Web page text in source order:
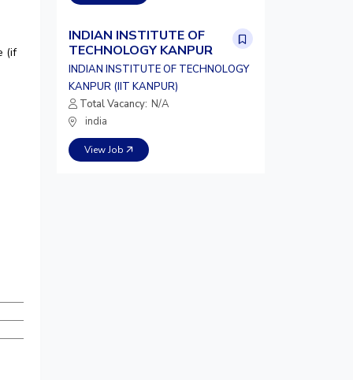
(if
INDIAN INSTITUTE OF
TECHNOLOGY KANPUR
INDIAN INSTITUTE OF TECHNOLOGY
KANPUR (IIT KANPUR)
Total Vacancy: N/A
india
View Job